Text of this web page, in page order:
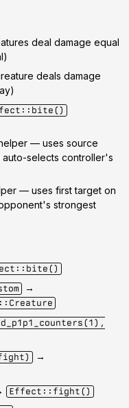
deal damage equal
deals damage
— uses source
selects controller's
— uses first target on
strongest
→
→
Effect::fight()